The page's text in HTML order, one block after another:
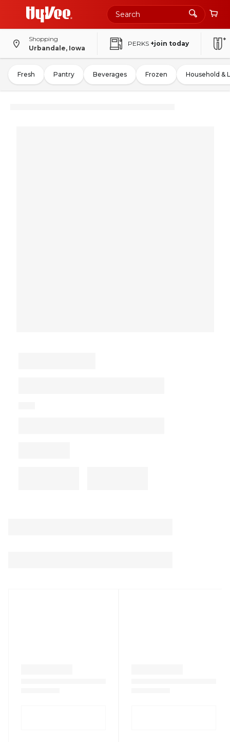
Shopping
Urbandale, Iowa
PERKS +join today
Fresh Pantry Beverages Frozen Household &